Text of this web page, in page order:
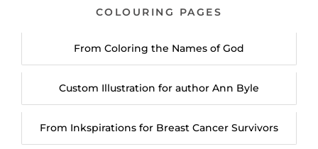
COLOURING PAGES
From Coloring the Names of God
Custom Illustration for author Ann Byle
From Inkspirations for Breast Cancer Survivors